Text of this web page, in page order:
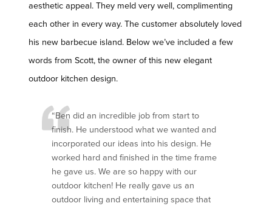
aesthetic appeal. They meld very well, complimenting
each other in every way. The customer absolutely loved
his new barbecue island. Below we’ve included a few
words from Scott, the owner of this new elegant
outdoor kitchen design.
“Ben did an incredible job from start to
finish. He understood what we wanted and
incorporated our ideas into his design. He
worked hard and finished in the time frame
he gave us. We are so happy with our
outdoor kitchen! He really gave us an
outdoor living and entertaining space that